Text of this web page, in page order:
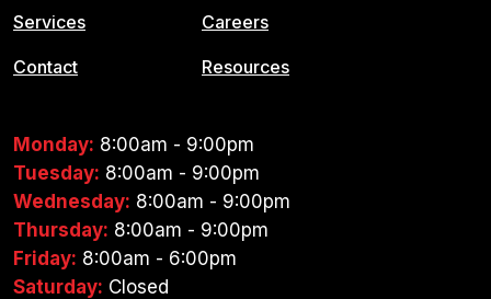
Services
Contact
Careers
Resources
Monday: 8:00am - 9:00pm
Tuesday: 8:00am - 9:00pm
Wednesday: 8:00am - 9:00pm
Thursday: 8:00am - 9:00pm
Friday: 8:00am - 6:00pm
Saturday: Closed